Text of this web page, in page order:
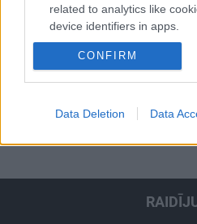
related to analytics like
device identifiers in apps.
I want to allow Google to
I want to allow Google to
related to security, including
functionality and fraud
CONFIRM
Data Deletion Data
CSDD kampaņa -
Atpakaļceļa nebūs!
Neredzi? Neapdzen!
1 2 3 5 ...